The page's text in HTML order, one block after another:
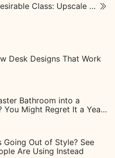
Make Kitchen a Place of Desirable Class: Upscale Kitchen Designs
Desk Designs That Work
Bathroom into a
You Might Regret It a Year
Going Out of Style? See
Are Using Instead